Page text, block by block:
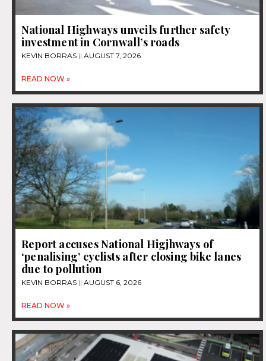
National Highways unveils further safety
investment in Cornwall’s roads
KEVIN BORRAS AUGUST 7, 2026
READ NOW »
Report accuses National Higjhways of
‘penalising’ cyclists after closing bike lanes
due to pollution
KEVIN BORRAS AUGUST 6, 2026
READ NOW »